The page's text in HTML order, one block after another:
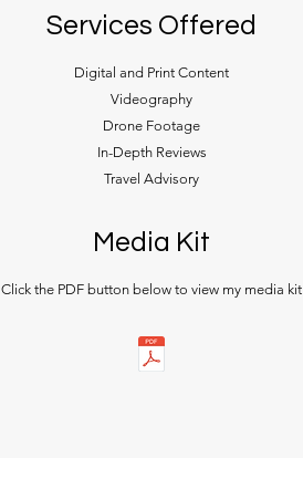
Services Offered
Digital and Print Content
Videography
Drone Footage
In-Depth Reviews
Travel Advisory
Media Kit
Click the PDF button below to view my media kit